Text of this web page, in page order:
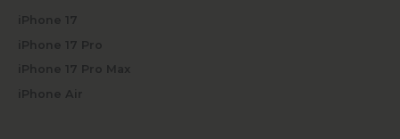
iPhone 17
iPhone 17 Pro
iPhone 17 Pro Max
iPhone Air